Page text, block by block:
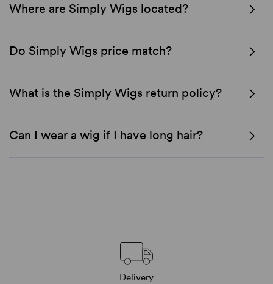
Where are Simply Wigs located?
Do Simply Wigs price match?
What is the Simply Wigs return policy?
Can I wear a wig if I have long hair?
Delivery